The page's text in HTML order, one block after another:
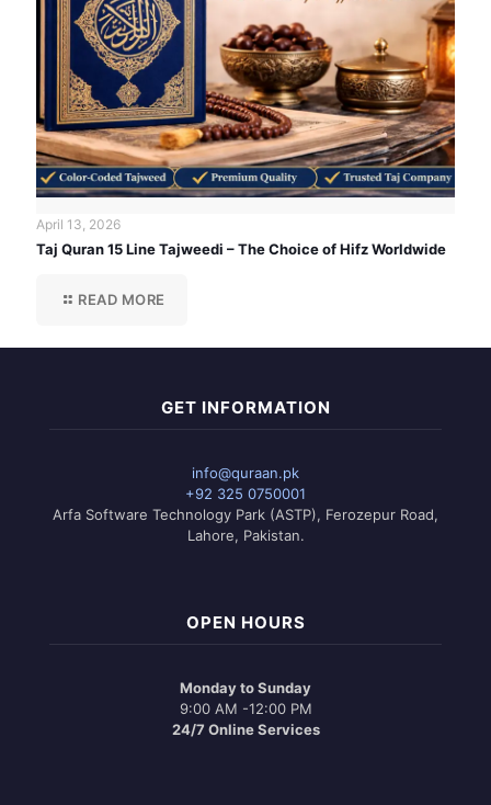
April 13, 2026
Taj Quran 15 Line Tajweedi – The Choice of Hifz Worldwide
READ MORE
GET INFORMATION
info@quraan.pk
+92 325 0750001
Arfa Software Technology Park (ASTP), Ferozepur Road,
Lahore, Pakistan.
OPEN HOURS
Monday to Sunday
9:00 AM -12:00 PM
24/7 Online Services